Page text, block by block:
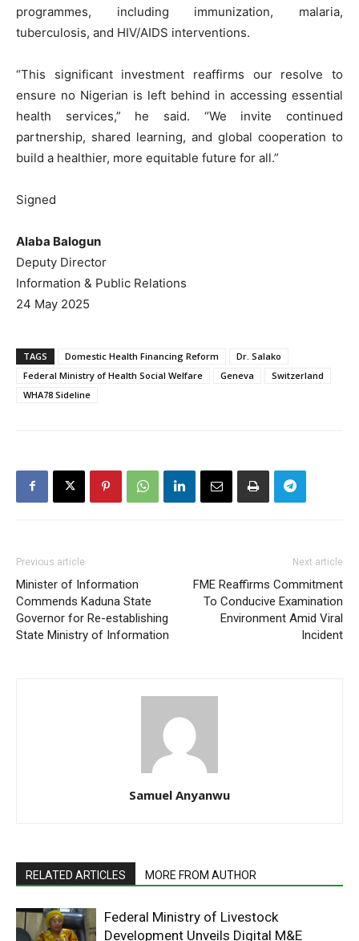
programmes, including immunization, malaria,
tuberculosis, and HIV/AIDS interventions.
“This significant investment reaffirms our resolve to
ensure no Nigerian is left behind in accessing essential
health services,” he said. “We invite continued
partnership, shared learning, and global cooperation to
build a healthier, more equitable future for all.”
Signed
Alaba Balogun
Deputy Director
Information & Public Relations
24 May 2025
TAGS Domestic Health Financing Reform
Dr. Salako
Federal Ministry of Health Social Welfare
Geneva
Switzerland
WHA78 Sideline
Previous article
Minister of Information
Commends Kaduna State
Governor for Re-establishing
State Ministry of Information
Next article
FME Reaffirms Commitment
To Conducive Examination
Environment Amid Viral
Incident
Samuel Anyanwu
RELATED ARTICLES MORE FROM AUTHOR
Federal Ministry of Livestock
Development Unveils Digital M&E